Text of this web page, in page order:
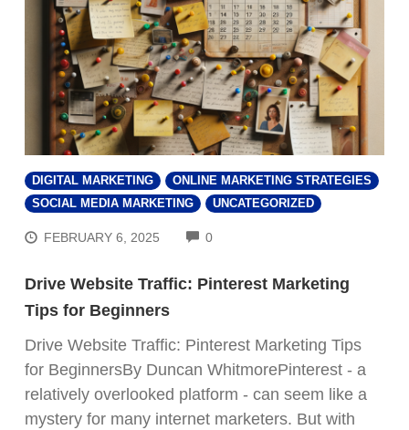
DIGITAL MARKETING
ONLINE MARKETING STRATEGIES
SOCIAL MEDIA MARKETING
UNCATEGORIZED
FEBRUARY 6, 2025 0COMMENTS
Drive Website Traffic: Pinterest Marketing
Tips for Beginners
Drive Website Traffic: Pinterest Marketing Tips
for BeginnersBy Duncan WhitmorePinterest - a
relatively overlooked platform - can seem like a
mystery for many internet marketers. But with